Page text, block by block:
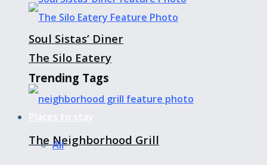
The Silo Eatery
The Neighborhood Grill
Soul Sistas’ Diner
Trending Tags
All